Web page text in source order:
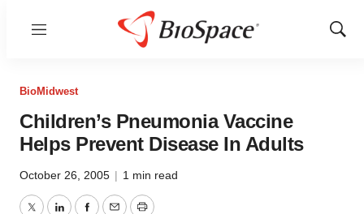
Menu
Show
BioMidwest
Children’s Pneumonia Vaccine
Helps Prevent Disease In Adults
October 26, 2005 | 1 min read